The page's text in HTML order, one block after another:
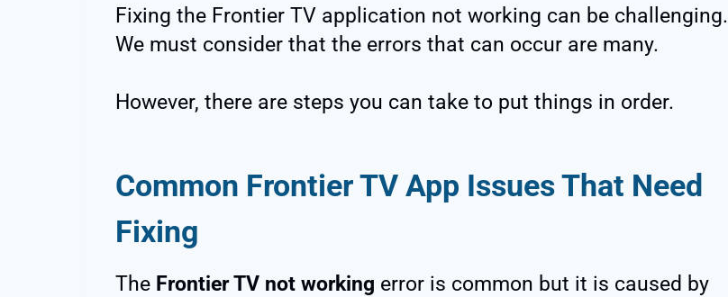
Fixing the Frontier TV application not working can be challenging.
We must consider that the errors that can occur are many.
However, there are steps you can take to put things in order.
Common Frontier TV App Issues That Need
Fixing
The Frontier TV not working error is common but it is caused by